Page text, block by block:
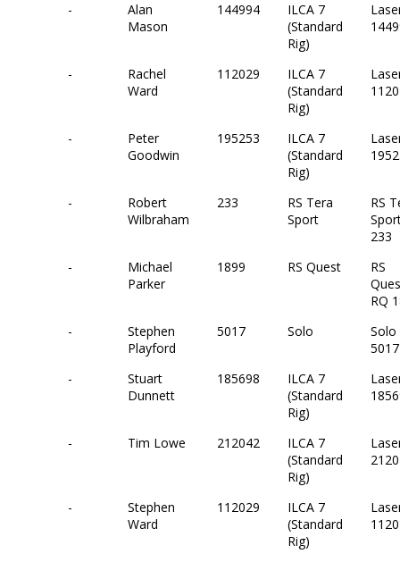
-
Alan
Mason
144994
ILCA 7
(Standard
Rig)
-
Rachel
Ward
112029
ILCA 7
(Standard
Rig)
-
Peter
Goodwin
195253
ILCA 7
(Standard
Rig)
-
Robert
Wilbraham
233
RS Tera
Sport
RS
233
-
Michael
Parker
1899 RS Quest
RS
RQ
-
Stephen
Playford
5017 Solo
Solo
5017
-
Stuart
Dunnett
185698
ILCA 7
(Standard
Rig)
- Tim Lowe 212042
ILCA 7
(Standard
Rig)
-
Stephen
Ward
112029
ILCA 7
(Standard
Rig)